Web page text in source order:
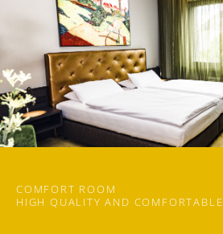
COMFORT ROOM
HIGH QUALITY AND COMFORTABLE